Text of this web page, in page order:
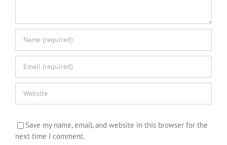
Save my name, email, and website in this browser for the
next time I comment.